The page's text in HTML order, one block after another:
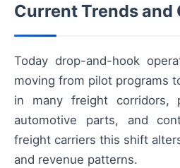
Current Trends and
Today drop-and-hook
moving from pilot programs
in many freight corridors,
automotive parts, and
freight carriers this shift
and revenue patterns.